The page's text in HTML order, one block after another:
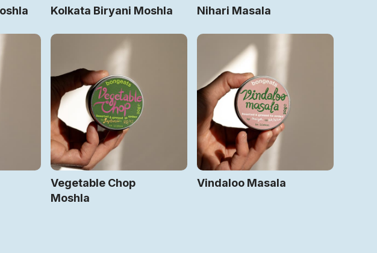
Kolkata Biryani Moshla Nihari Masala
Vegetable Chop
Moshla
Vindaloo Masala